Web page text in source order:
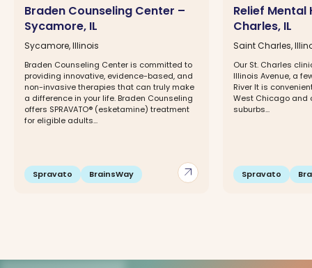
arrow_outward
Braden Counseling Center –
Sycamore, IL
Sycamore, Illinois
Braden Counseling Center is committed to
providing innovative, evidence-based, and
non-invasive therapies that can truly make
a difference in your life. Braden Counseling
offers SPRAVATO® (esketamine) treatment
for eligible adults...
Spravato BrainsWay
Relief Mental
Charles, IL
Saint Charles,
Our St. Charles
Illinois Avenue, a
River It is
West Chicago and
suburbs...
Spravato